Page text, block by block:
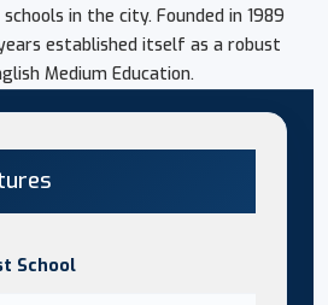
in the city. Founded in 1989
established itself as a robust
Medium Education.
School